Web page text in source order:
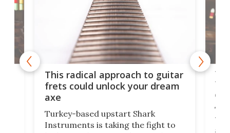
This radical approach to guitar
frets could unlock your dream
axe
Turkey-based upstart Shark
Instruments is taking the fight to
75